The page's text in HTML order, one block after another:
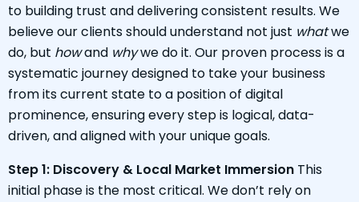
to building trust and delivering consistent results. We
believe our clients should understand not just whatwe
do, but howand whywe do it. Our proven process is a
systematic journey designed to take your business
from its current state to a position of digital
prominence, ensuring every step is logical, data-
driven, and aligned with your unique goals.
Step 1: Discovery & Local Market Immersion This
initial phase is the most critical. We don’t rely on